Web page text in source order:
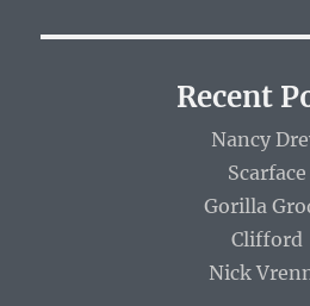
Recent
Nancy
Scarface
Gorilla
Clifford
Nick